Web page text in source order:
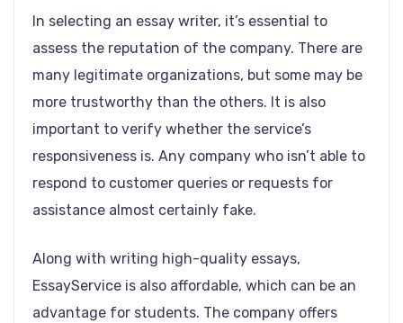
In selecting an essay writer, it’s essential to
assess the reputation of the company. There are
many legitimate organizations, but some may be
more trustworthy than the others. It is also
important to verify whether the service’s
responsiveness is. Any company who isn’t able to
respond to customer queries or requests for
assistance almost certainly fake.
Along with writing high-quality essays,
EssayService is also affordable, which can be an
advantage for students. The company offers